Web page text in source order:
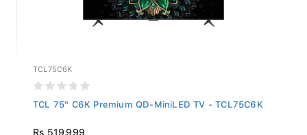
TCL75C6K
TCL 75" C6K Premium QD-MiniLED TV - TCL75C6K
Rs 519,999